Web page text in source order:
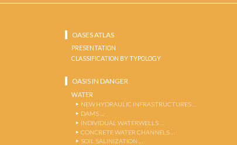
OASES ATLAS
PRESENTATION
CLASSIFICATION BY TYPOLOGY
OASIS IN DANGER
WATER
NEW HYDRAULIC INFRASTRUCTURES …
DAMS …
INDIVIDUAL WATERWELLS …
CONCRETE WATER CHANNELS …
SOIL SALINIZATION …